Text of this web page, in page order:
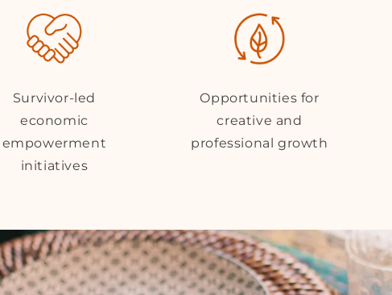
Survivor-led
economic
empowerment
initiatives
Opportunities for
creative and
professional growth